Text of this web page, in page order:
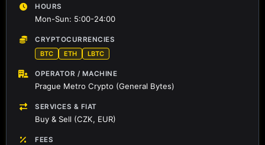
HOURS
Mon-Sun: 5:00-24:00
CRYPTOCURRENCIES
BTC
ETH LBTC
OPERATOR / MACHINE
Prague Metro Crypto (General Bytes)
SERVICES & FIAT
Buy & Sell (CZK, EUR)
FEES